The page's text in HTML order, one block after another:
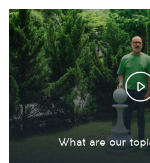
What are our